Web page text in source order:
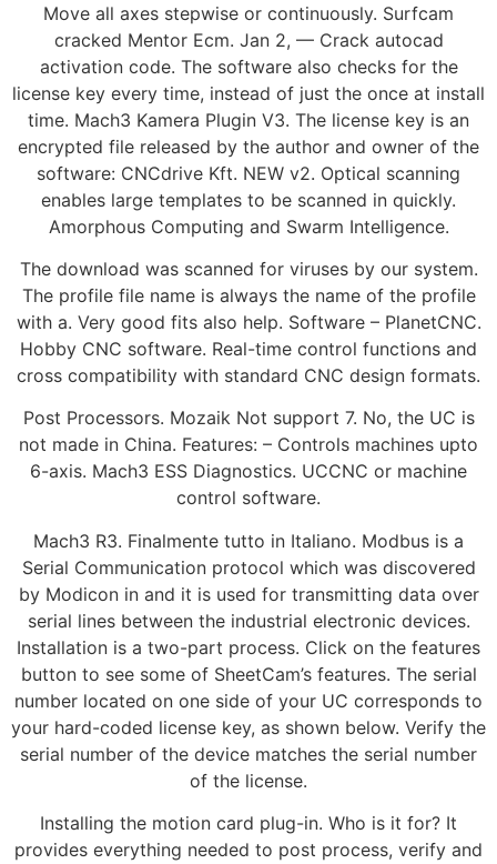
Move all axes stepwise or continuously. Surfcam
cracked Mentor Ecm. Jan 2, — Crack autocad
activation code. The software also checks for the
license key every time, instead of just the once at install
time. Mach3 Kamera Plugin V3. The license key is an
encrypted file released by the author and owner of the
software: CNCdrive Kft. NEW v2. Optical scanning
enables large templates to be scanned in quickly.
Amorphous Computing and Swarm Intelligence.
The download was scanned for viruses by our system.
The profile file name is always the name of the profile
with a. Very good fits also help. Software – PlanetCNC.
Hobby CNC software. Real-time control functions and
cross compatibility with standard CNC design formats.
Post Processors. Mozaik Not support 7. No, the UC is
not made in China. Features: – Controls machines upto
6-axis. Mach3 ESS Diagnostics. UCCNC or machine
control software.
Mach3 R3. Finalmente tutto in Italiano. Modbus is a
Serial Communication protocol which was discovered
by Modicon in and it is used for transmitting data over
serial lines between the industrial electronic devices.
Installation is a two-part process. Click on the features
button to see some of SheetCam’s features. The serial
number located on one side of your UC corresponds to
your hard-coded license key, as shown below. Verify the
serial number of the device matches the serial number
of the license.
Installing the motion card plug-in. Who is it for? It
provides everything needed to post process, verify and